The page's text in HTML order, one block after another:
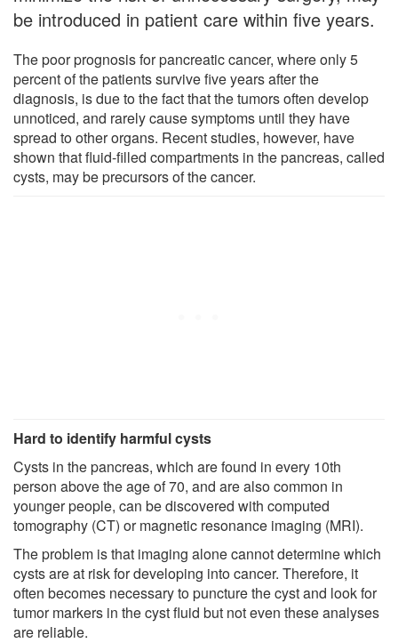
be introduced in patient care within five years.
The poor prognosis for pancreatic cancer, where only 5
percent of the patients survive five years after the
diagnosis, is due to the fact that the tumors often develop
unnoticed, and rarely cause symptoms until they have
spread to other organs. Recent studies, however, have
shown that fluid-filled compartments in the pancreas, called
cysts, may be precursors of the cancer.
Hard to identify harmful cysts
Cysts in the pancreas, which are found in every 10th
person above the age of 70, and are also common in
younger people, can be discovered with computed
tomography (CT) or magnetic resonance imaging (MRI).
The problem is that imaging alone cannot determine which
cysts are at risk for developing into cancer. Therefore, it
often becomes necessary to puncture the cyst and look for
tumor markers in the cyst fluid but not even these analyses
are reliable.